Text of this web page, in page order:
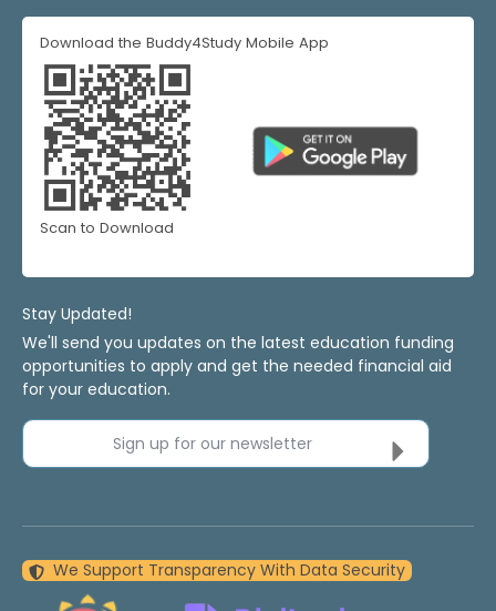
Download the Buddy4Study Mobile App
Scan to Download
Stay Updated!
We'll send you updates on the latest education funding
opportunities to apply and get the needed financial aid
for your education.
Sign up for our newsletter
We Support Transparency With Data Security